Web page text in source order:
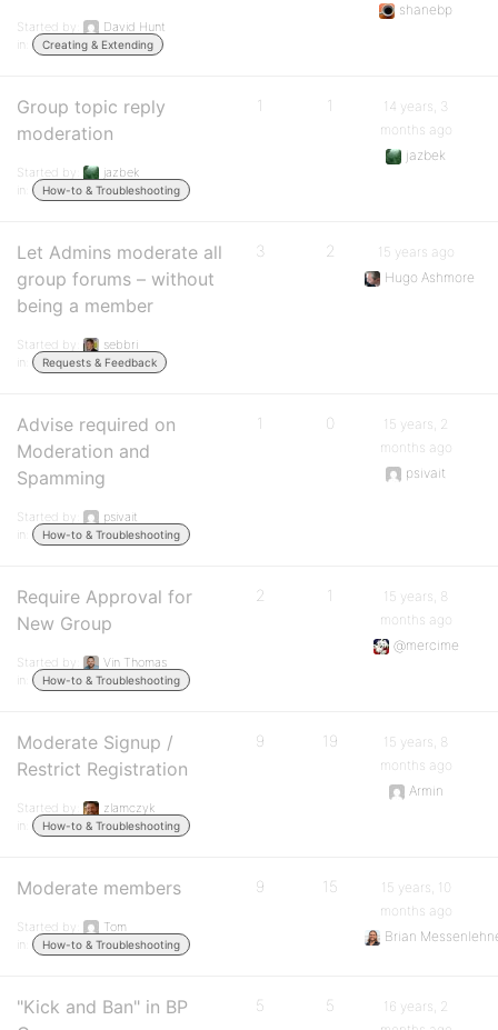
Started by:
David Hunt
in:
Creating & Extending
shanebp
Group topic reply
moderation
Started by:
jazbek
in:
How-to & Troubleshooting
1 1
14 years, 3
months ago
jazbek
Let Admins moderate all
group forums – without
being a member
Started by:
sebbri
in:
Requests & Feedback
3 2
15 years ago
Hugo Ashmore
Advise required on
Moderation and
Spamming
Started by:
psivait
in:
How-to & Troubleshooting
1 0
15 years, 2
months ago
psivait
Require Approval for
New Group
Started by:
Vin Thomas
in:
How-to & Troubleshooting
2 1
15 years, 8
months ago
@mercime
Moderate Signup /
Restrict Registration
Started by:
zlamczyk
in:
How-to & Troubleshooting
9 19
15 years, 8
months ago
Armin
Moderate members
Started by:
Tom
in:
How-to & Troubleshooting
9 15
15 years, 10
months ago
Brian
"Kick and Ban" in BP
5 5
16 years, 2